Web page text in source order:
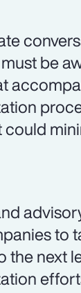
be
to
the next